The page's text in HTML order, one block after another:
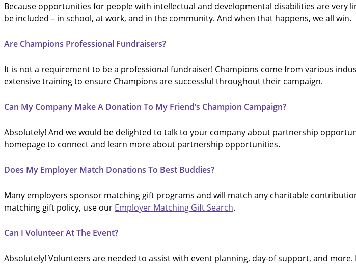
Because opportunities for people with intellectual and developmental disabilities are
be included – in school, at work, and in the community. And when that happens, we all win.
Are Champions Professional Fundraisers?
It is not a requirement to be a professional fundraiser! Champions come from various
extensive training to ensure Champions are successful throughout their campaign.
Can My Company Make A Donation To My Friend’s Champion Campaign?
Absolutely! And we would be delighted to talk to your company about partnership
homepage to connect and learn more about partnership opportunities.
Does My Employer Match Donations To Best Buddies?
Many employers sponsor matching gift programs and will match any charitable
matching gift policy, use our Employer Matching Gift Search.
Can I Volunteer At The Event?
Absolutely! Volunteers are needed to assist with event planning, day-of support, and